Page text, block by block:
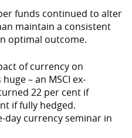
funds continued to alter
maintain a consistent
optimal outcome.
of currency on
– an MSCI ex-
22 per cent if
if fully hedged.
day currency seminar in